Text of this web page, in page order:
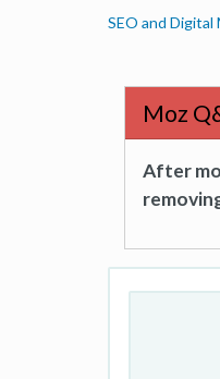
SEO and Digital
Moz
After